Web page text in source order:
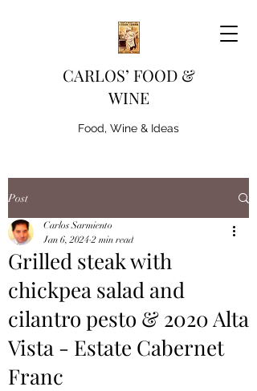
CARLOS’ FOOD &
WINE
Food, Wine & Ideas
Post
Grilled steak with
chickpea salad and
cilantro pesto & 2020 Alta
Vista - Estate Cabernet
Franc
Carlos Sarmiento
Jan 6, 2024 2 min read